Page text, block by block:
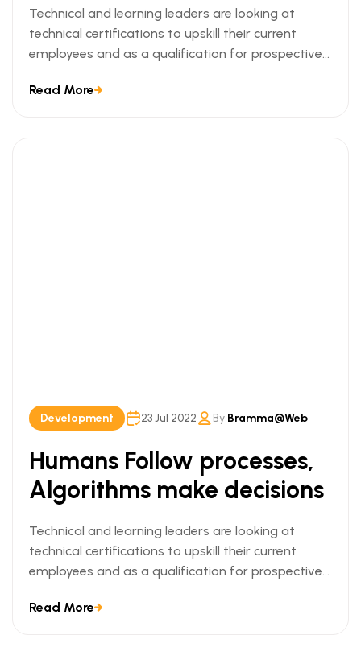
Technical and learning leaders are looking at
technical certifications to upskill their current
employees and as a qualification for prospective
look at the ways technical certifications lead to
Read More
Development 23 Jul 2022 By Bramma@web
Humans Follow processes,
Algorithms make decisions
Technical and learning leaders are looking at
technical certifications to upskill their current
employees and as a qualification for prospective
look at the ways technical certifications lead to
Read More